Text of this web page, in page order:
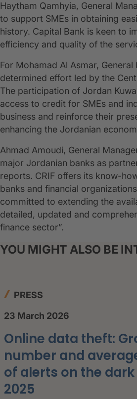
Haytham Qamhyia, General
to support SMEs in obtaining
history. Capital Bank is keen to
efficiency and quality of the
For Mohamad Al Asmar,
determined effort led by the
The participation of Jordan
access to credit for SMEs and
business and reinforce their
enhancing the Jordanian
Ahmad Amoudi, General
major Jordanian banks as
reports. CRIF offers its know-
banks and financial
committed to extending the
detailed, updated and
finance sector”.
YOU MIGHT ALSO BE
PRESS
23 March 2026
Online data theft:
number and
of alerts on the
2025